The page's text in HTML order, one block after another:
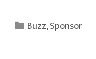
Categories
Buzz,Sponsor